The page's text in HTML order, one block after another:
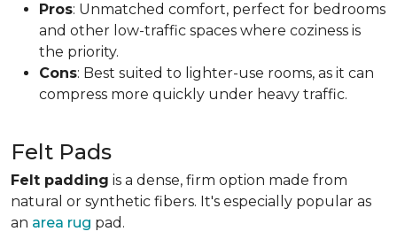
Pros: Unmatched comfort, perfect for bedrooms
and other low-traffic spaces where coziness is
the priority.
Cons: Best suited to lighter-use rooms, as it can
compress more quickly under heavy traffic.
Felt Pads
Felt padding is a dense, firm option made from
natural or synthetic fibers. It's especially popular as
an area rug pad.